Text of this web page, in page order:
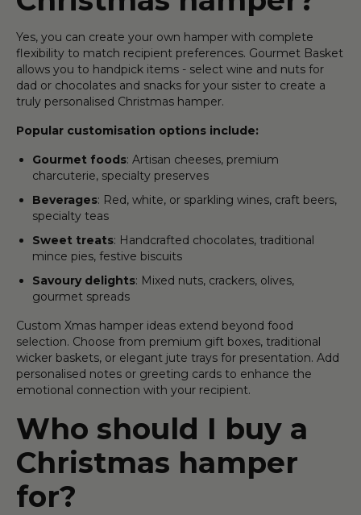
Yes, you can create your own hamper with complete
flexibility to match recipient preferences. Gourmet Basket
allows you to handpick items - select wine and nuts for
dad or chocolates and snacks for your sister to create a
truly personalised Christmas hamper.
Popular customisation options include:
Gourmet foods: Artisan cheeses, premium
charcuterie, specialty preserves
Beverages: Red, white, or sparkling wines, craft beers,
specialty teas
Sweet treats: Handcrafted chocolates, traditional
mince pies, festive biscuits
Savoury delights: Mixed nuts, crackers, olives,
gourmet spreads
Custom Xmas hamper ideas extend beyond food
selection. Choose from premium gift boxes, traditional
wicker baskets, or elegant jute trays for presentation. Add
personalised notes or greeting cards to enhance the
emotional connection with your recipient.
Who should I buy a
Christmas hamper
for?